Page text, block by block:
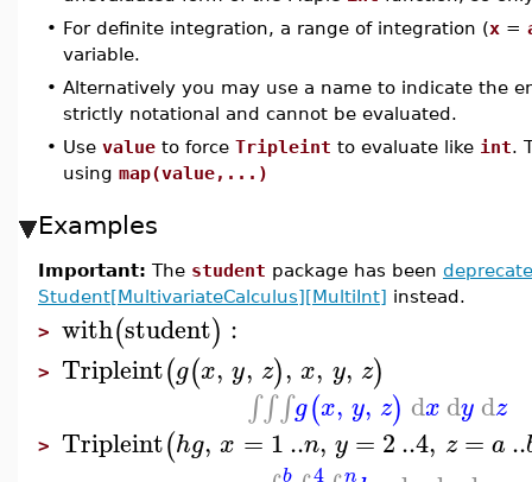
• For definite integration, a range of integration (x =
variable.
• Alternatively you may use a name to indicate the
strictly notational and cannot be evaluated.
• Use value to force Tripleint to evaluate like int.
using map(value,...)
Examples
Important: The student package has been
Student[MultivariateCalculus][MultiInt] instead.
> with(student) :
> Tripleint(g(x, y, z), x, y, z)
∫∫∫g(x, y, z) dx dydz
> Tripleint(hg, x = 1..n, y = 2..4, z = a ..
4